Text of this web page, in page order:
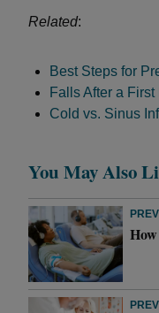
Related:
Best Steps for
Falls After a
Cold vs. Sinus
You May Also